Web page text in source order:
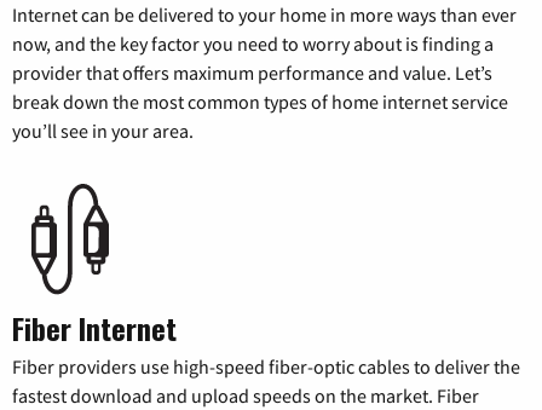
Internet can be delivered to your home in more ways than ever
now, and the key factor you need to worry about is finding a
provider that offers maximum performance and value. Let’s
break down the most common types of home internet service
you’ll see in your area.
Fiber Internet
Fiber providers use high-speed fiber-optic cables to deliver the
fastest download and upload speeds on the market. Fiber